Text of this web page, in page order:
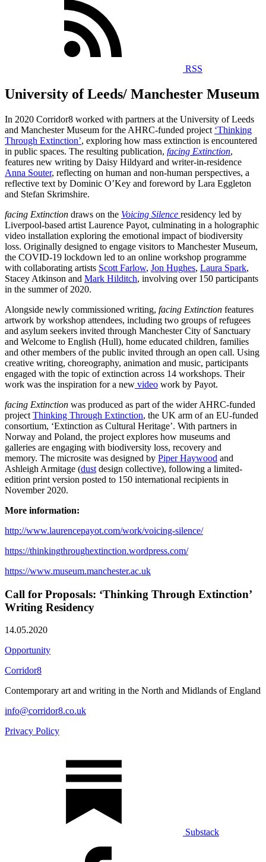
RSS
University of Leeds/ Manchester Museum
In 2020 Corridor8 worked with partners at the University of Leeds
and Manchester Museum for the AHRC-funded project ‘Thinking
Through Extinction’, exploring how mass extinction is encountered
in public spaces. The resulting publication, facing Extinction,
features new writing by Daisy Hildyard and writer-in-residence
Anna Souter, reflecting on human and non-human perspectives, a
reflective text by Dominic O’Key and foreword by Lara Eggleton
and Stefan Skrimshire.
facing Extinction draws on the Voicing Silence residency led by
Liverpool-based artist Laurence Payot, culminating in a holographic
video installation exploring the emotional impact of biodiversity
loss. Originally designed to engage visitors to Manchester Museum,
the COVID-19 lockdown led to an online workshop programme
with collaborating artists Scott Farlow, Jon Hughes, Laura Spark,
Stacey Atkinson and Mark Hilditch, involving over 150 participants
in the summer of 2020.
Alongside newly commissioned writing, facing Extinction features
artwork by workshop attendees, including two groups of refugees
and asylum seekers invited through Manchester City of Sanctuary
and Welcome to English (Hull), home educated children, families
and other members of the public invited through an open call. Using
creative writing, choreography, animation and music, participants
engaged with the topic of extinction across 14 workshops. Their
work was the inspiration for a new video work by Payot.
facing Extinction was produced as part of the wider AHRC-funded
project Thinking Through Extinction, the UK arm of an EU-funded
consortium, ‘Extinction as Cultural Heritage’. With partners in
Norway and Poland, the project explores how museums and
galleries are engaging with biodiversity loss, recovery and
memory. The microsite was designed by Piper Haywood and
Ashleigh Armitage (dust design collective), following a limited-
edition print version posted to 150 international recipients in
November 2020.
More information:
http://www.laurencepayot.com/work/voicing-silence/
https://thinkingthroughextinction.wordpress.com/
https://www.museum.manchester.ac.uk
Call for Proposals: ‘Thinking Through Extinction’
Writing Residency
14.05.2020
Opportunity
Corridor8
Contemporary art and writing in the North and Midlands of England
info@corridor8.co.uk
Privacy Policy
Substack